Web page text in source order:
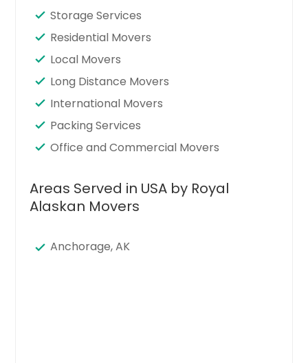
Storage Services
Residential Movers
Local Movers
Long Distance Movers
International Movers
Packing Services
Office and Commercial Movers
Areas Served in USA by Royal
Alaskan Movers
Anchorage, AK